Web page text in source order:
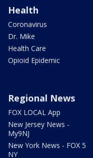
Health
Coronavirus
Dr. Mike
Health Care
Opioid Epidemic
Regional News
FOX LOCAL App
New Jersey News -
My9NJ
New York News - FOX 5
NY